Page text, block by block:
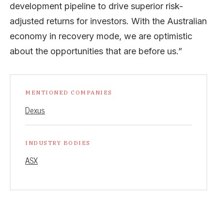
development pipeline to drive superior risk-
adjusted returns for investors. With the Australian
economy in recovery mode, we are optimistic
about the opportunities that are before us.”
MENTIONED COMPANIES
Dexus
INDUSTRY BODIES
ASX